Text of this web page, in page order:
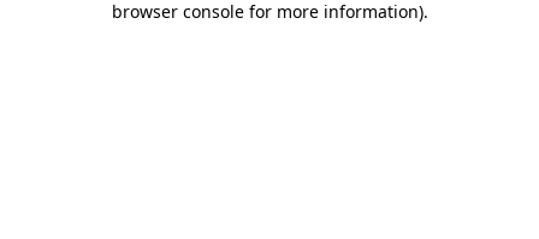
browser console for more information).